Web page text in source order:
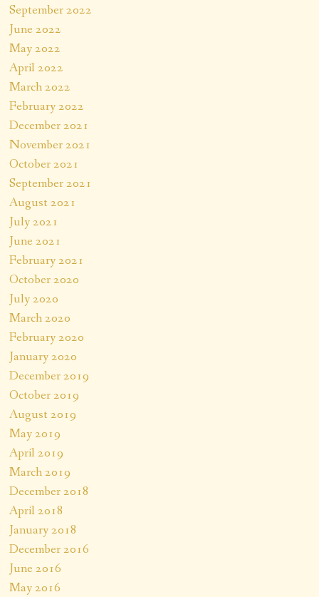
September 2022
June 2022
May 2022
April 2022
March 2022
February 2022
December 2021
November 2021
October 2021
September 2021
August 2021
July 2021
June 2021
February 2021
October 2020
July 2020
March 2020
February 2020
January 2020
December 2019
October 2019
August 2019
May 2019
April 2019
March 2019
December 2018
April 2018
January 2018
December 2016
June 2016
May 2016